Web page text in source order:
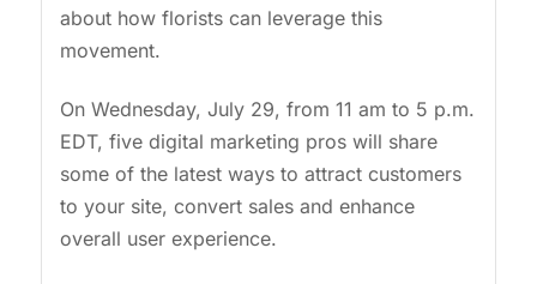
about how florists can leverage this
movement.
On Wednesday, July 29, from 11 am to 5 p.m.
EDT, five digital marketing pros will share
some of the latest ways to attract customers
to your site, convert sales and enhance
overall user experience.